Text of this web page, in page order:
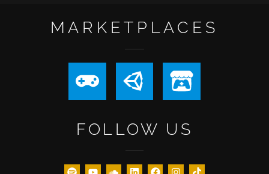
MARKETPLACES
FOLLOW US
XMAS25